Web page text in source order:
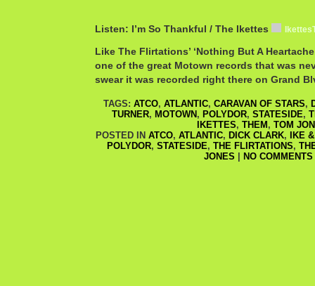
Listen: I’m So Thankful / The Ikettes
Like The Flirtations’ ‘Nothing But A
one of the great Motown records that was
swear it was recorded right there on Grand
TAGS: ATCO, ATLANTIC, CARAVAN OF STARS,
TURNER, MOTOWN , POLYDOR, STATESIDE,
IKETTES, THEM , TOM
POSTED IN ATCO, ATLANTIC, DICK CLARK,
IKE
POLYDOR, STATESIDE, THE FLIRTATIONS,
JONES
NO COMMENTS